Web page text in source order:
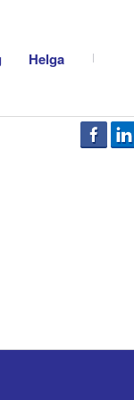
Helga